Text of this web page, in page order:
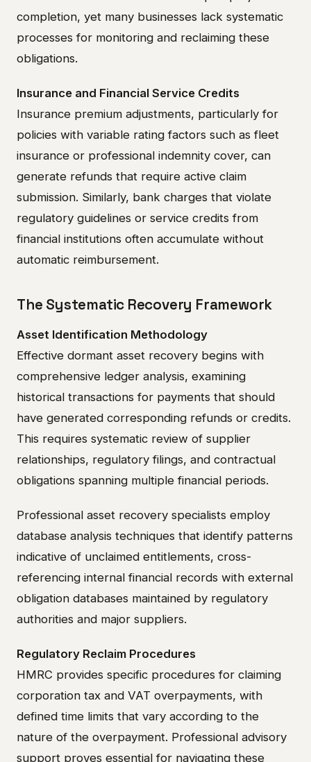
completion, yet many businesses lack systematic
processes for monitoring and reclaiming these
obligations.
Insurance and Financial Service Credits
Insurance premium adjustments, particularly for
policies with variable rating factors such as fleet
insurance or professional indemnity cover, can
generate refunds that require active claim
submission. Similarly, bank charges that violate
regulatory guidelines or service credits from
financial institutions often accumulate without
automatic reimbursement.
The Systematic Recovery Framework
Asset Identification Methodology
Effective dormant asset recovery begins with
comprehensive ledger analysis, examining
historical transactions for payments that should
have generated corresponding refunds or credits.
This requires systematic review of supplier
relationships, regulatory filings, and contractual
obligations spanning multiple financial periods.
Professional asset recovery specialists employ
database analysis techniques that identify patterns
indicative of unclaimed entitlements, cross-
referencing internal financial records with external
obligation databases maintained by regulatory
authorities and major suppliers.
Regulatory Reclaim Procedures
HMRC provides specific procedures for claiming
corporation tax and VAT overpayments, with
defined time limits that vary according to the
nature of the overpayment. Professional advisory
support proves essential for navigating these